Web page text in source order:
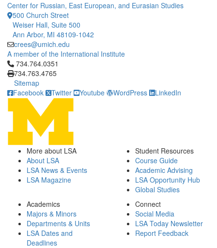
Center for Russian, East European, and Eurasian Studies
500 Church Street
Weiser Hall, Suite 500
Ann Arbor, MI 48109-1042
crees@umich.edu
A member of the International Institute
Click to call 734.764.0351
734.764.0351
734.763.4765
Sitemap
Facebook
Twitter Youtube WordPress LinkedIn
More about LSA
About LSA
LSA News & Events
LSA Magazine
Student Resources
Course Guide
Academic Advising
LSA Opportunity Hub
Global Studies
Academics
Majors & Minors
Departments & Units
LSA Dates and
Deadlines
Connect
Social Media
LSA Today Newsletter
Report Feedback